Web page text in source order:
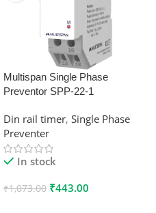
Multispan Single Phase
Preventor SPP-22-1
Din rail timer, Single Phase
Preventer
In stock
₹1,073.00 ₹443.00